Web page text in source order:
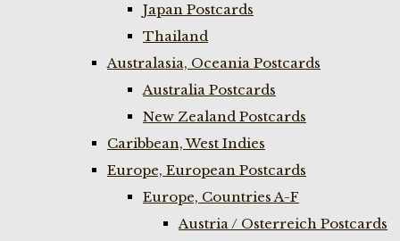
Japan Postcards
Thailand
Australasia, Oceania Postcards
Australia Postcards
New Zealand Postcards
Caribbean, West Indies
Europe, European Postcards
Europe, Countries A-F
Austria / Osterreich Postcards